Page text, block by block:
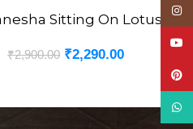
Sitting On Lotus 4.5″
₹2,900.00 ₹2,290.00